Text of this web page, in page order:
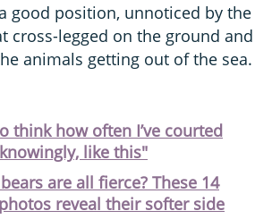
good position, unnoticed by the
cross-legged on the ground and
animals getting out of the sea.
think how often I’ve courted
like this"
are all fierce? These 14
reveal their softer side